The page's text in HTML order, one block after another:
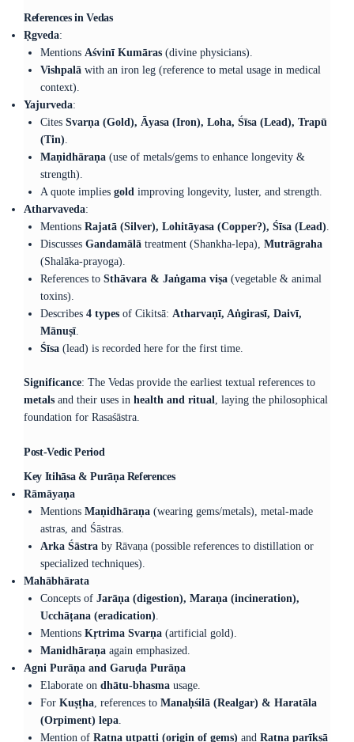
References in Vedas
Ṛgveda:
Mentions Aśvinī Kumāras(divine physicians).
Vishpalāwith an iron leg (reference to metal usage in medical
context).
Yajurveda:
Cites Svarṇa (Gold), Āyasa (Iron), Loha, Śīsa (Lead), Trapū
(Tin).
Maṇidhāraṇa(use of metals/gems to enhance longevity &
strength).
A quote implies goldimproving longevity, luster, and strength.
Atharvaveda:
Mentions Rajatā (Silver), Lohitāyasa (Copper?), Śīsa (Lead).
Discusses Gandamālātreatment (Shankha-lepa), Mutrāgraha
(Shalāka-prayoga).
References to Sthāvara & Jaṅgama viṣa(vegetable & animal
toxins).
Describes 4 typesof Cikitsā: Atharvaṇī, Aṅgirasī, Daivī,
Mānuṣī.
Śīsa(lead) is recorded here for the first time.
Significance: The Vedas provide the earliest textual references to
metals and their uses in health and ritual
, laying the philosophical
foundation for Rasaśāstra.
Post-Vedic Period
Key Itihāsa & Purāṇa References
Rāmāyaṇa
Mentions Maṇidhāraṇa(wearing gems/metals), metal-made
astras, and Śāstras.
Arka Śāstraby Rāvaṇa (possible references to distillation or
specialized techniques).
Mahābhārata
Concepts of Jarāṇa (digestion), Maraṇa (incineration),
Ucchāṭana (eradication).
Mentions Kṛtrima Svarṇa(artificial gold).
Manidhāraṇaagain emphasized.
Agni Purāṇa and Garuḍa Purāṇa
Elaborate on dhātu-bhasmausage.
For Kuṣṭha, references to Manaḥśilā (Realgar) & Haratāla
(Orpiment) lepa.
Mention of Ratna utpatti (origin of gems) and Ratna parīkṣā